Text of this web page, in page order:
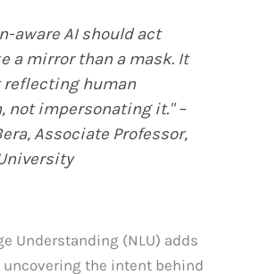
aware AI should act
a mirror than a mask. It
reflecting human
not impersonating it." –
Associate Professor,
Understanding (NLU) adds
uncovering the intent behind